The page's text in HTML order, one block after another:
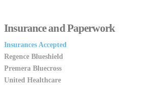
Insurance and Paperwork
Insurances Accepted
Regence Blueshield
Premera Bluecross
United Healthcare